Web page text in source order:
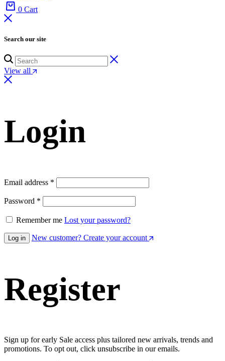
0 Cart
Search our site
View all
Login
Email address *
Password *
Remember me Lost your password?
Log in New customer? Create your account
Register
Sign up for early Sale access plus tailored new arrivals, trends and
promotions. To opt out, click unsubscribe in our emails.